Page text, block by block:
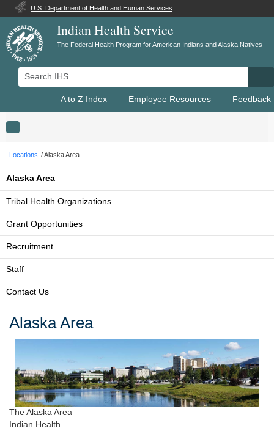
U.S. Department of Health and Human Services
Indian Health Service
The Federal Health Program for American Indians and Alaska Natives
Search IHS
A to Z Index Employee Resources Feedback
Toggle navigation
Locations Alaska Area
Alaska Area
Tribal Health Organizations
Grant Opportunities
Recruitment
Staff
Contact Us
Alaska Area
The Alaska Area
Indian Health